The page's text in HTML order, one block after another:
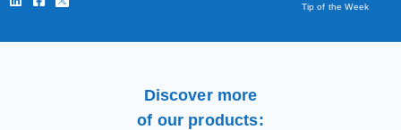
Tip of the Week
Discover more
of our products: